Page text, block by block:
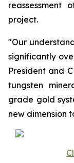
reassessment
project.
"Our
significantly
President and
tungsten
grade gold
new dimension